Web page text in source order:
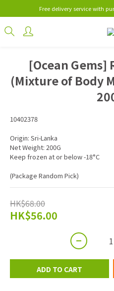
Free delivery service with
[Ocean Gems]
(Mixture of Body
10402378
Origin: Sri-Lanka
Net Weight: 200G
Keep frozen at or below -18°C
(Package Random Pick)
HK$68.00
HK$56.00
ADD TO CART